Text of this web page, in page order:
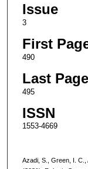
Issue
3
First
490
Last Page
495
ISSN
1553-4669
Azadi, S., Green, I. C.,